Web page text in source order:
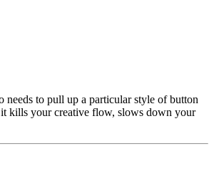
to pull up a particular style of button
it kills your creative flow, slows down your